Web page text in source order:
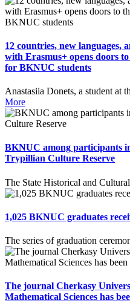
12 countries, new languages,
with Erasmus+ opens doors
for BKNUC students
Anastasiia Donets, a student at
More
BKNUC among participants
Trypillian Culture Reserve
The State Historical and
1,025 BKNUC graduates
The series of graduation
The journal Cherkasy
Mathematical Sciences has